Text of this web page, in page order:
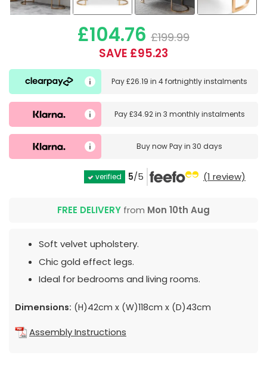
£104.76 £199.99
SAVE £95.23
Pay£26.19 in4 fortnightly instalments
Pay£34.92in 3 monthly instalments
Buy nowPay in 30 days
verified 5/5 (1 review)
FREE DELIVERY from Mon 10th Aug
Soft velvet upholstery.
Chic gold effect legs.
Ideal for bedrooms and living rooms.
Dimensions: (H)42cm x (W)118cm x (D)43cm
Assembly Instructions